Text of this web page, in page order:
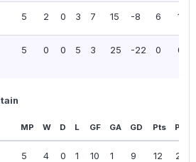
5 2 0 3 7 15 -8 6 1.20
5 0 0 5 3 25 -22 0 0.00
MP W D L GF GA GD Pts PPG
5 4 0 1 10 1 9 12 2.40